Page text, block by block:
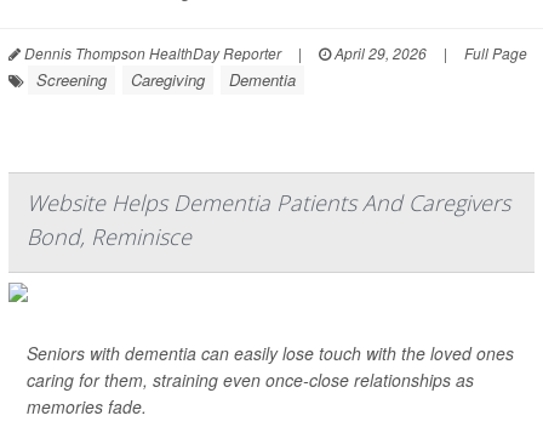
Dennis Thompson HealthDay Reporter | April 29, 2026 | Full Page
Screening Caregiving Dementia
Website Helps Dementia Patients And Caregivers
Bond, Reminisce
Seniors with dementia can easily lose touch with the loved ones
caring for them, straining even once-close relationships as
memories fade.